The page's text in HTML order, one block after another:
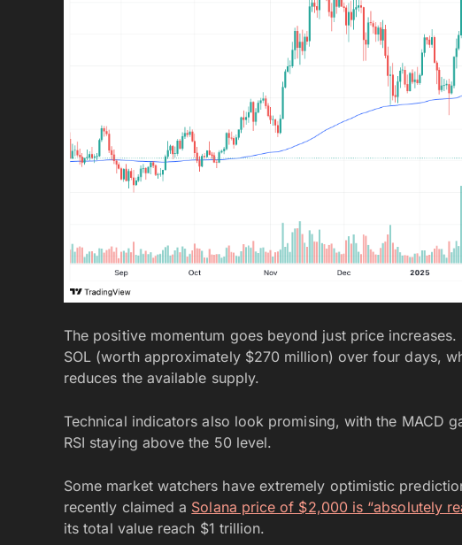
The positive momentum goes beyond just price
SOL (worth approximately $270 million) over four days,
reduces the available supply.
Technical indicators also look promising, with the MACD
RSI staying above the 50 level.
Some market watchers have extremely optimistic
recently claimed a Solana price of $2,000 is “absolutely
its total value reach $1 trillion.